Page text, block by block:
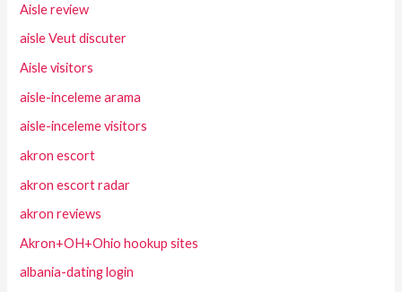
Aisle review
aisle Veut discuter
Aisle visitors
aisle-inceleme arama
aisle-inceleme visitors
akron escort
akron escort radar
akron reviews
Akron+OH+Ohio hookup sites
albania-dating login